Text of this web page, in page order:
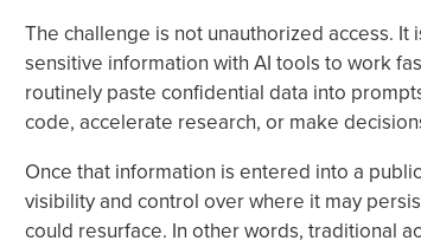
The challenge is not unauthorized access.
sensitive information with AI tools to work
routinely paste confidential data into
code, accelerate research, or make
Once that information is entered into a
visibility and control over where it may
could resurface. In other words, traditional